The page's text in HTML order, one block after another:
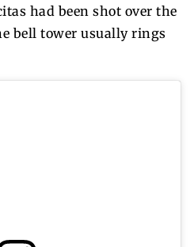
had been shot over the
bell tower usually rings